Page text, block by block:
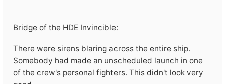
Bridge of the HDE Invincible:
There were sirens blaring across the entire ship.
Somebody had made an unscheduled launch in one
of the crew's personal fighters. This didn't look very